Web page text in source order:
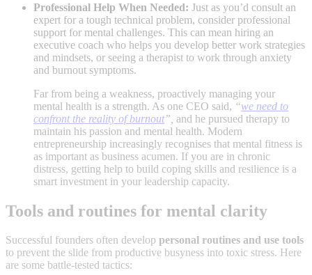
Professional Help When Needed: Just as you’d consult an
expert for a tough technical problem, consider professional
support for mental challenges. This can mean hiring an
executive coach who helps you develop better work strategies
and mindsets, or seeing a therapist to work through anxiety
and burnout symptoms.
Far from being a weakness, proactively managing your
mental health is a strength. As one CEO said, “we need to
confront the reality of burnout”, and he pursued therapy to
maintain his passion and mental health​. Modern
entrepreneurship increasingly recognises that mental fitness is
as important as business acumen. If you are in chronic
distress, getting help to build coping skills and resilience is a
smart investment in your leadership capacity.
Tools and routines for mental clarity
Successful founders often develop personal routines and use tools
to prevent the slide from productive busyness into toxic stress. Here
are some battle-tested tactics: